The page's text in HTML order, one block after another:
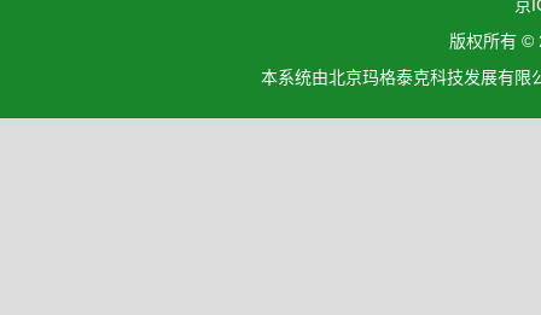
京
版权所有 ©
本系统由北京玛格泰克科技发展有